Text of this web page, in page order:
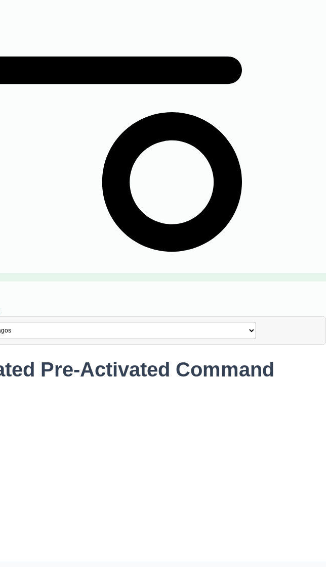
Pre-Activated Command